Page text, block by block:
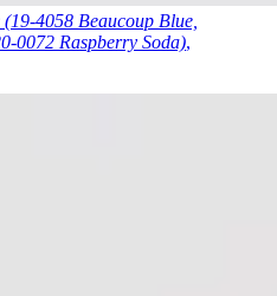
(19-4058 Beaucoup Blue,
0072 Raspberry Soda),